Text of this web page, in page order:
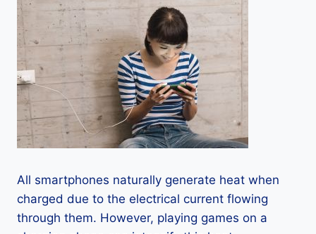
All smartphones naturally generate heat when
charged due to the electrical current flowing
through them. However, playing games on a